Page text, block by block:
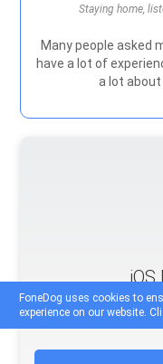
Staying home,
Many people asked
have a lot of
a lot about
iOS
3 Methods to
FoneDog uses cookies to
experience on our website.